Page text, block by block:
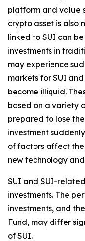
platform and value
crypto asset is also
linked to SUI can
investments in
may experience
markets for SUI
become illiquid.
based on a variety
prepared to lose
investment
of factors affect the
new technology
SUI and SUI-
investments. The
investments, and
Fund, may differ
of SUI.